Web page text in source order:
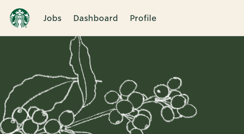
Jobs Dashboard Profile
Single